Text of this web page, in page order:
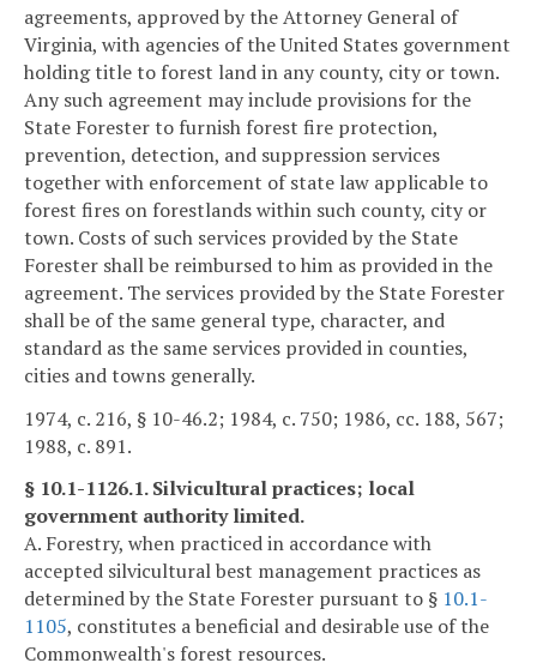
agreements, approved by the Attorney General of
Virginia, with agencies of the United States government
holding title to forest land in any county, city or town.
Any such agreement may include provisions for the
State Forester to furnish forest fire protection,
prevention, detection, and suppression services
together with enforcement of state law applicable to
forest fires on forestlands within such county, city or
town. Costs of such services provided by the State
Forester shall be reimbursed to him as provided in the
agreement. The services provided by the State Forester
shall be of the same general type, character, and
standard as the same services provided in counties,
cities and towns generally.
1974, c. 216, § 10-46.2; 1984, c. 750; 1986, cc. 188, 567;
1988, c. 891.
§ 10.1-1126.1. Silvicultural practices; local
government authority limited.
A. Forestry, when practiced in accordance with
accepted silvicultural best management practices as
determined by the State Forester pursuant to § 10.1-
1105, constitutes a beneficial and desirable use of the
Commonwealth's forest resources.